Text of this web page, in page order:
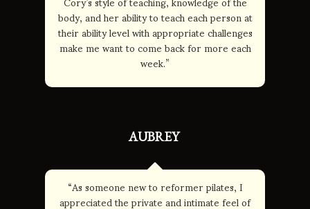
body, and her ability to teach each person at
their ability level with appropriate challenges
make me want to come back for more each
week.”
AUBREY
“As someone new to reformer pilates, I
appreciated the private and intimate feel of